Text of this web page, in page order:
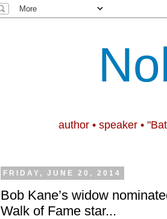
author • speaker •
FRIDAY, JUNE 20, 2014
Bob Kane’s widow
Walk of Fame star...